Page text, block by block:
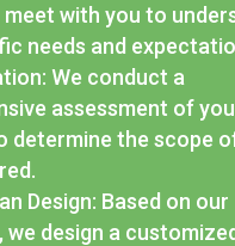
with you to
needs and
We conduct a
assessment of
determine the scope
Design: Based on our
we design a